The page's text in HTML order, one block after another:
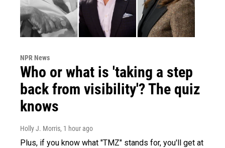
NPR News
Who or what is 'taking a step
back from visibility'? The quiz
knows
Holly J. Morris, 1 hour ago
Plus, if you know what "TMZ" stands for, you'll get at